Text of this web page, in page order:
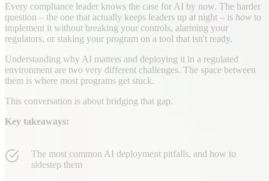
Every compliance leader knows the case for AI by now. The harder
question – the one that actually keeps leaders up at night – is how to
implement it without breaking your controls, alarming your
regulators, or staking your program on a tool that isn't ready.
Understanding why AI matters and deploying it in a regulated
environment are two very different challenges. The space between
them is where most programs get stuck.
This conversation is about bridging that gap.
Key takeaways:
The most common AI deployment pitfalls, and how to
sidestep them